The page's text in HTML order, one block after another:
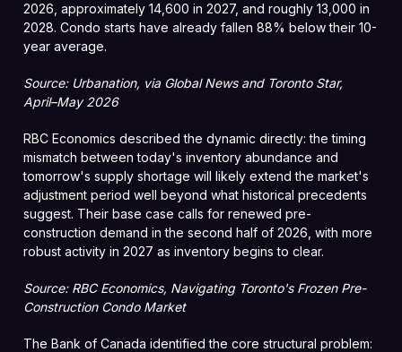
2026, approximately 14,600 in 2027, and roughly 13,000 in
2028. Condo starts have already fallen 88% below their 10-
year average.
Source: Urbanation, via Global News and Toronto Star,
April–May 2026
RBC Economics described the dynamic directly: the timing
mismatch between today's inventory abundance and
tomorrow's supply shortage will likely extend the market's
adjustment period well beyond what historical precedents
suggest. Their base case calls for renewed pre-
construction demand in the second half of 2026, with more
robust activity in 2027 as inventory begins to clear.
Source: RBC Economics, Navigating Toronto's Frozen Pre-
Construction Condo Market
The Bank of Canada identified the core structural problem: